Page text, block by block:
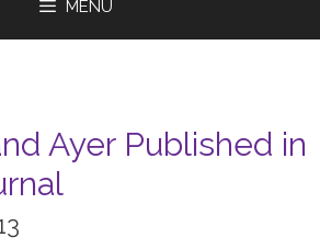
MENU
Ayer Published in